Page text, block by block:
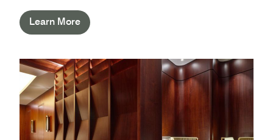
Learn More